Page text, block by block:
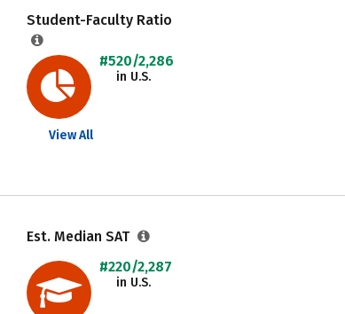
Student-Faculty Ratio
#520/2,286
in U.S.
View All
Est. Median SAT
#220/2,287
in U.S.